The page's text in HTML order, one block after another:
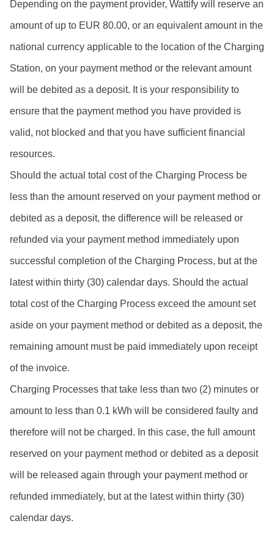
Depending on the payment provider, Wattify will reserve an
amount of up to EUR 80.00, or an equivalent amount in the
national currency applicable to the location of the Charging
Station, on your payment method or the relevant amount
will be debited as a deposit. It is your responsibility to
ensure that the payment method you have provided is
valid, not blocked and that you have sufficient financial
resources.
Should the actual total cost of the Charging Process be
less than the amount reserved on your payment method or
debited as a deposit, the difference will be released or
refunded via your payment method immediately upon
successful completion of the Charging Process, but at the
latest within thirty (30) calendar days. Should the actual
total cost of the Charging Process exceed the amount set
aside on your payment method or debited as a deposit, the
remaining amount must be paid immediately upon receipt
of the invoice.
Charging Processes that take less than two (2) minutes or
amount to less than 0.1 kWh will be considered faulty and
therefore will not be charged. In this case, the full amount
reserved on your payment method or debited as a deposit
will be released again through your payment method or
refunded immediately, but at the latest within thirty (30)
calendar days.